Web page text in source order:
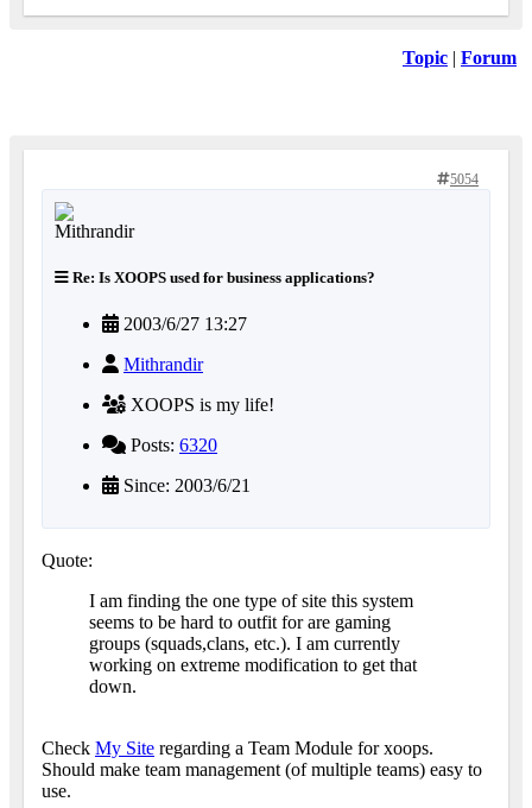
Topic | Forum
5054
Re: Is XOOPS used for business applications?
2003/6/27 13:27
Mithrandir
XOOPS is my life!
Posts: 6320
Since: 2003/6/21
Quote:
I am finding the one type of site this system
seems to be hard to outfit for are gaming
groups (squads,clans, etc.). I am currently
working on extreme modification to get that
down.
Check My Site regarding a Team Module for xoops.
Should make team management (of multiple teams) easy to
use.